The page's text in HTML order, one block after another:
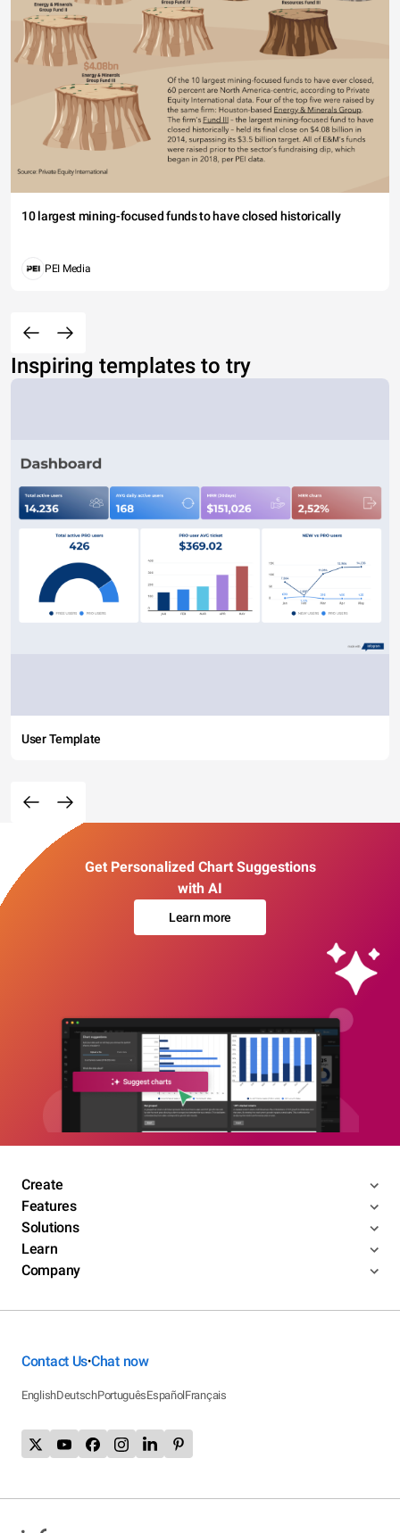
10 largest mining-focused funds to have closed historically
PEI Media
Inspiring templates to try
User Template
Get Personalized Chart Suggestions
with AI
Learn more
Create
Features
Solutions
Learn
Company
Contact Us•Chat now
EnglishDeutschPortuguêsEspañolFrançais